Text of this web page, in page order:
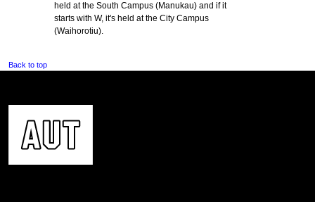
held at the South Campus (Manukau) and if it
starts with W, it's held at the City Campus
(Waihorotiu).
Back to top